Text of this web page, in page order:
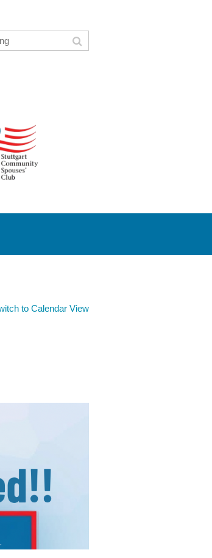
to Calendar View